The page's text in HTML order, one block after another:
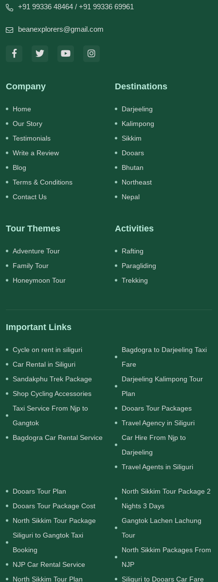
+91 99336 48464 / +91 99336 69961
beanexplorers@gmail.com
Company
Home
Our Story
Testimonials
Write a Review
Blog
Terms & Conditions
Contact Us
Destinations
Darjeeling
Kalimpong
Sikkim
Dooars
Bhutan
Northeast
Nepal
Tour Themes
Adventure Tour
Family Tour
Honeymoon Tour
Activities
Rafting
Paragliding
Trekking
Important Links
Cycle on rent in siliguri
Car Rental in Siliguri
Sandakphu Trek Package
Shop Cycling Accessories
Taxi Service From Njp to
Gangtok
Bagdogra Car Rental Service
Bagdogra to Darjeeling Taxi
Fare
Darjeeling Kalimpong Tour
Plan
Dooars Tour Packages
Travel Agency in Siliguri
Car Hire From Njp to
Darjeeling
Travel Agents in Siliguri
Dooars Tour Plan
Dooars Tour Package Cost
North Sikkim Tour Package
Siliguri to Gangtok Taxi
Booking
NJP Car Rental Service
North Sikkim Tour Plan
North Sikkim Tour Package 2
Nights 3 Days
Gangtok Lachen Lachung
Tour
North Sikkim Packages From
NJP
Siliguri to Dooars Car Fare